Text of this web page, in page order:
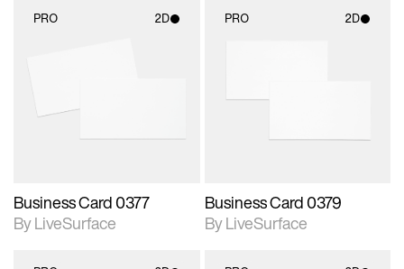
PRO 2D
materials and lighting.
Business Card 0377
By LiveSurface
PRO 2D
materials and lighting.
Business Card 0379
By LiveSurface